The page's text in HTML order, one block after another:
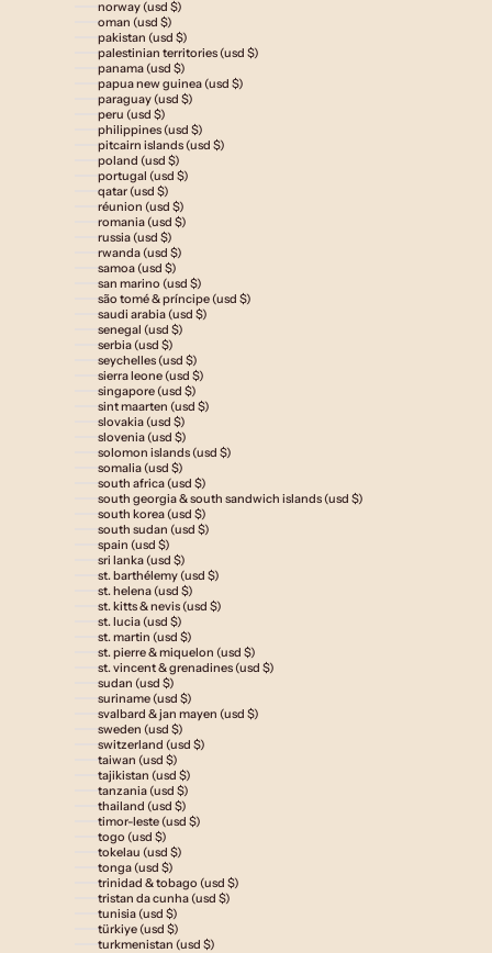
norway (usd $)
oman (usd $)
pakistan (usd $)
palestinian territories (usd $)
panama (usd $)
papua new guinea (usd $)
paraguay (usd $)
peru (usd $)
philippines (usd $)
pitcairn islands (usd $)
poland (usd $)
portugal (usd $)
qatar (usd $)
réunion (usd $)
romania (usd $)
russia (usd $)
rwanda (usd $)
samoa (usd $)
san marino (usd $)
são tomé & príncipe (usd $)
saudi arabia (usd $)
senegal (usd $)
serbia (usd $)
seychelles (usd $)
sierra leone (usd $)
singapore (usd $)
sint maarten (usd $)
slovakia (usd $)
slovenia (usd $)
solomon islands (usd $)
somalia (usd $)
south africa (usd $)
south georgia & south sandwich islands (usd $)
south korea (usd $)
south sudan (usd $)
spain (usd $)
sri lanka (usd $)
st. barthélemy (usd $)
st. helena (usd $)
st. kitts & nevis (usd $)
st. lucia (usd $)
st. martin (usd $)
st. pierre & miquelon (usd $)
st. vincent & grenadines (usd $)
sudan (usd $)
suriname (usd $)
svalbard & jan mayen (usd $)
sweden (usd $)
switzerland (usd $)
taiwan (usd $)
tajikistan (usd $)
tanzania (usd $)
thailand (usd $)
timor-leste (usd $)
togo (usd $)
tokelau (usd $)
tonga (usd $)
trinidad & tobago (usd $)
tristan da cunha (usd $)
tunisia (usd $)
türkiye (usd $)
turkmenistan (usd $)